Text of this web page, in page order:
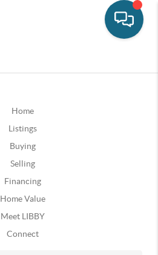
Home
Listings
Buying
Selling
Financing
Home Value
Meet LIBBY
Connect